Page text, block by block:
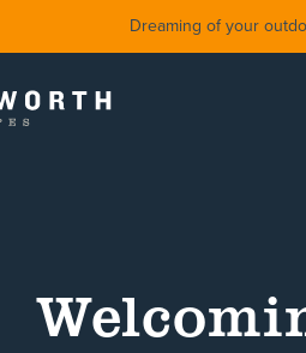
Dreaming of your